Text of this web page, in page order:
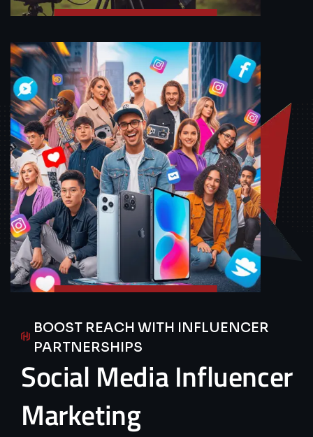
BOOST REACH WITH INFLUENCER
PARTNERSHIPS
Social MediaInfluencer
Marketing